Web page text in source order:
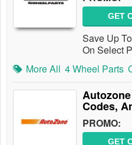
GET
Save Up
On Select
More All 4 Wheel Parts
Codes,
PROMO:
GET